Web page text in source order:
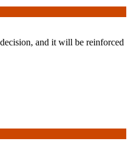
and it will be reinforced